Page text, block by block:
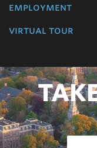
employment
virtual tour